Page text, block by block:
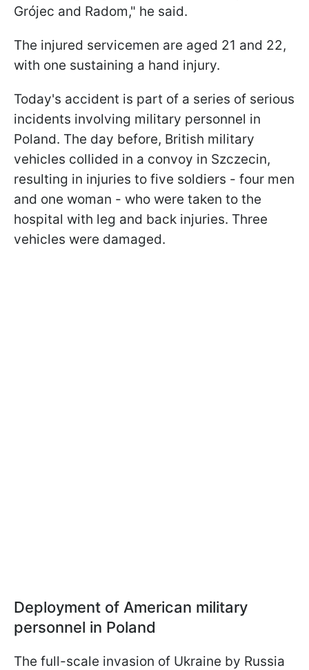
Grójec and Radom," he said.
The injured servicemen are aged 21 and 22,
with one sustaining a hand injury.
Today's accident is part of a series of serious
incidents involving military personnel in
Poland. The day before, British military
vehicles collided in a convoy in Szczecin,
resulting in injuries to five soldiers - four men
and one woman - who were taken to the
hospital with leg and back injuries. Three
vehicles were damaged.
Deployment of American military
personnel in Poland
The full-scale invasion of Ukraine by Russia